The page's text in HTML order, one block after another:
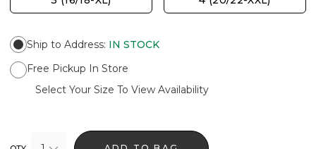
Ship to Address: IN STOCK
Free Pickup In Store
Select Your Size To View Availability